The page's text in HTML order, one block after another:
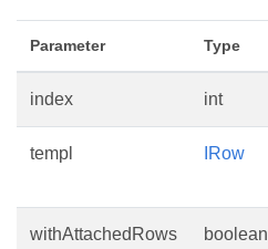
Parameter Type
index int
templ IRow
withAttachedRows boolean